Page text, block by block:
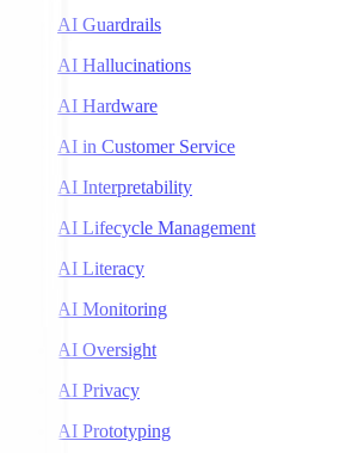
AI Guardrails
AI Hallucinations
AI Hardware
AI in Customer Service
AI Interpretability
AI Lifecycle Management
AI Literacy
AI Monitoring
AI Oversight
AI Privacy
AI Prototyping